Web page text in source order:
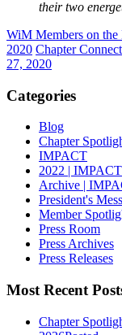
their two
WiM Members on
2020 Chapter
27, 2020
Categories
Blog
Chapter
IMPACT
2022 | IMPACT
Archive |
President's
Member
Press Room
Press Archives
Press Releases
Most Recent
Chapter